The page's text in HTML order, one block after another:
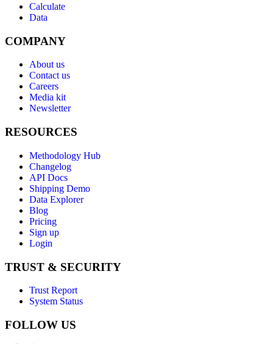
Calculate
Data
COMPANY
About us
Contact us
Careers
Media kit
Newsletter
RESOURCES
Methodology Hub
Changelog
API Docs
Shipping Demo
Data Explorer
Blog
Pricing
Sign up
Login
TRUST & SECURITY
Trust Report
System Status
FOLLOW US